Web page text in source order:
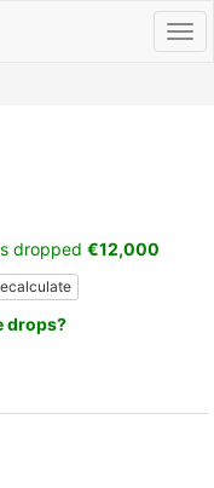
dropped €12,000
drops?